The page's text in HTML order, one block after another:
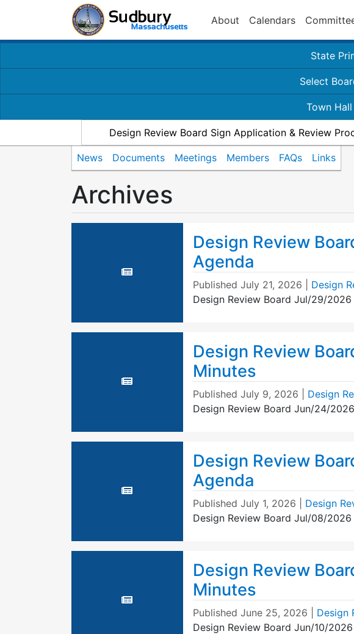
About Calendars
State
Select
Town
Design Review Board Sign Application & Review
News Documents Meetings Members FAQs Links
Archives
Design Review
Agenda
Published July 21, 2026
Design
Design Review Board Jul/29/2026
Design Review
Minutes
Published July 9, 2026
Design
Design Review Board Jun/24/
Design Review
Agenda
Published July 1, 2026
Design
Design Review Board Jul/08/2026
Design Review
Minutes
Published June 25, 2026
Design
Design Review Board Jun/10/